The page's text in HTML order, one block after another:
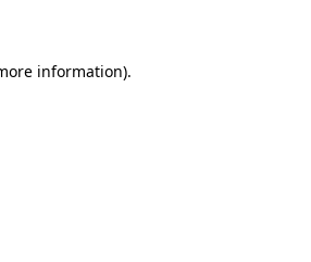
information).